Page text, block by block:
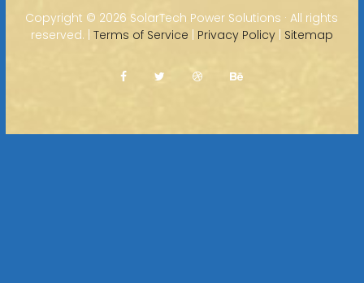
Copyright © 2026 SolarTech Power Solutions · All rights
reserved. | Terms of Service | Privacy Policy| Sitemap